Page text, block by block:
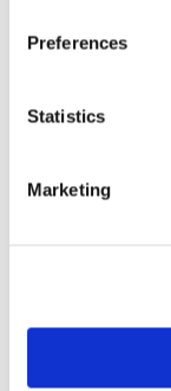
Preferences
Statistics
Marketing